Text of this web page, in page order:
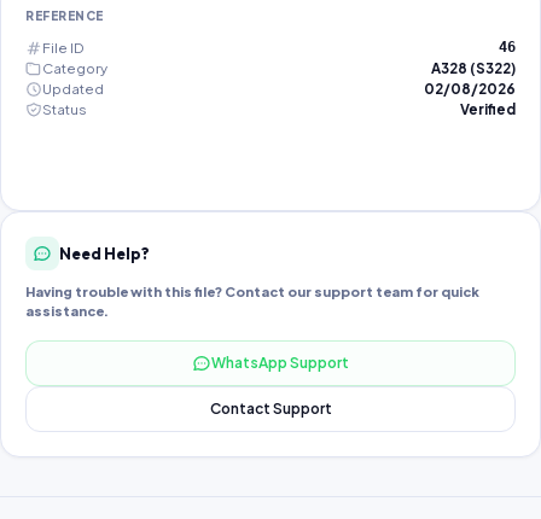
REFERENCE
File ID 46
Category
A328 (S322)
Updated
02/08/2026
Status
Verified
Need Help?
Having trouble with this file? Contact our support team for quick
assistance.
WhatsApp Support
Contact Support